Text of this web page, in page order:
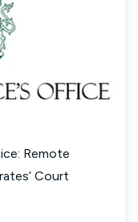
Remote
Court